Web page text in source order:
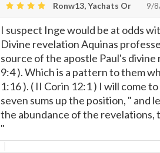
Ronw13, Yachats Or 9/
I suspect Inge would be at odds
Divine revelation Aquinas
source of the apostle Paul's
9:4 ). Which is a pattern to them
1:16 ). ( II Corin 12:1 ) I will come
seven sums up the position, " and
the abundance of the revelations,
"